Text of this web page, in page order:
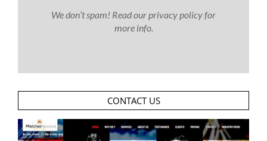
We don’t spam! Read ourprivacy policyfor
more info.
CONTACT US